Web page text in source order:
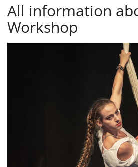
All information
Workshop